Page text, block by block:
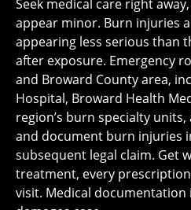
Seek medical care right
appear minor. Burn injuries
appearing less serious than
after exposure. Emergency
and Broward County area,
Hospital, Broward Health
region’s burn specialty
and document burn injuries
subsequent legal claim. Get
treatment, every
visit. Medical